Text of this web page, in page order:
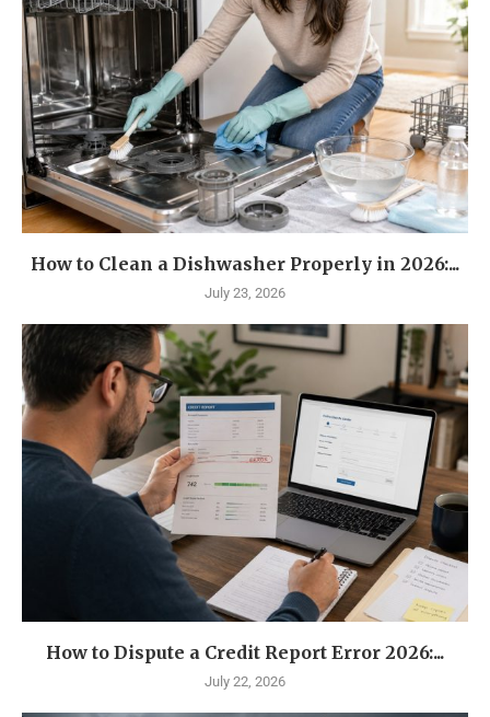
How to Clean a Dishwasher Properly in 2026:...
July 23, 2026
How to Dispute a Credit Report Error 2026:...
July 22, 2026